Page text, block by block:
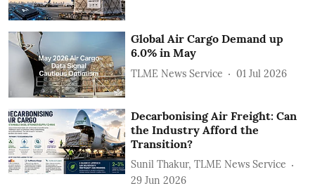
Global Air Cargo Demand up
6.0% in May
TLME News Service 01 Jul 2026
Decarbonising Air Freight: Can
the Industry Afford the
Transition?
Sunil Thakur, TLME News Service
29 Jun 2026